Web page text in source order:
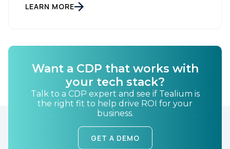
LEARN MORE
Want a CDP that works with
your tech stack?
Talk to a CDP expert and see if Tealium is
the right fit to help drive ROI for your
business.
GET A DEMO
Country:
Comments:
By submitting this form, you agree to Tealium's
Privacy Policy